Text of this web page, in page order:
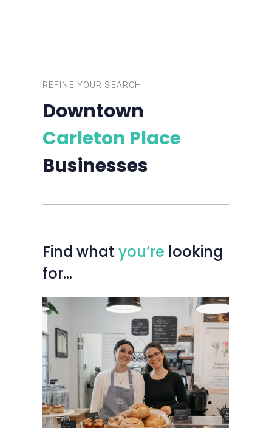
REFINE YOUR SEARCH
Downtown
Carleton Place
Businesses
Find what you’re looking
for…